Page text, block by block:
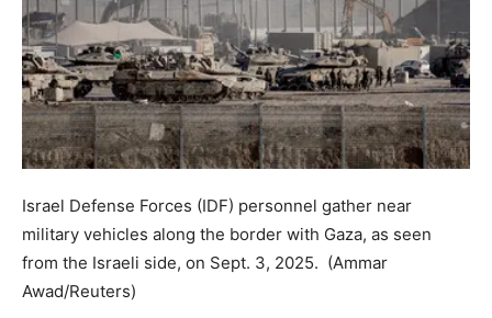
Israel Defense Forces (IDF) personnel gather near
military vehicles along the border with Gaza, as seen
from the Israeli side, on Sept. 3, 2025. (Ammar
Awad/Reuters)